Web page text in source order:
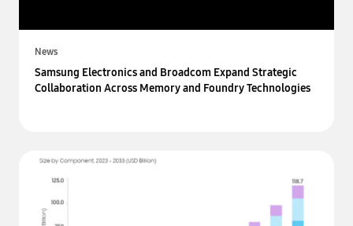
News
Samsung Electronics and Broadcom Expand Strategic
Collaboration Across Memory and Foundry Technologies